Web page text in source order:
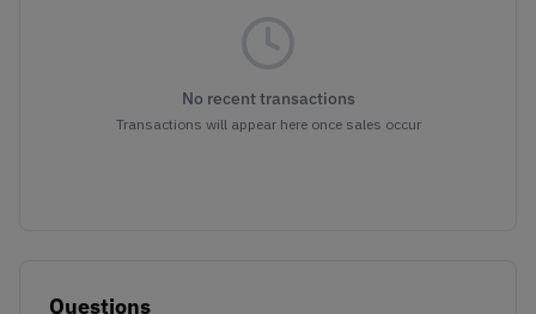
No recent transactions
Transactions will appear here once sales occur
Questions